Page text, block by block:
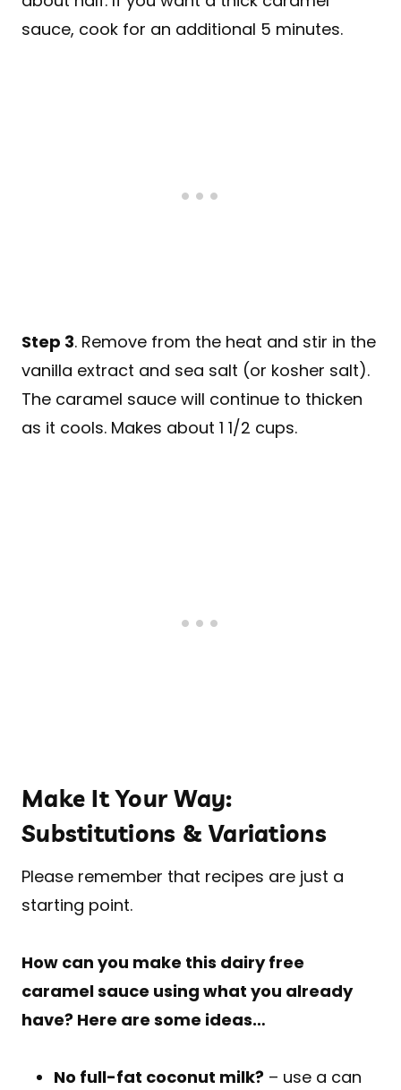
sauce, cook for an additional 5 minutes.
Step 3. Remove from the heat and stir in the
vanilla extract and sea salt (or kosher salt).
The caramel sauce will continue to thicken
as it cools. Makes about 1 1/2 cups.
Make It Your Way:
Substitutions & Variations
Please remember that recipes are just a
starting point.
How can you make this dairy free
caramel sauce using what you already
have? Here are some ideas…
No full-fat coconut milk? – use a can